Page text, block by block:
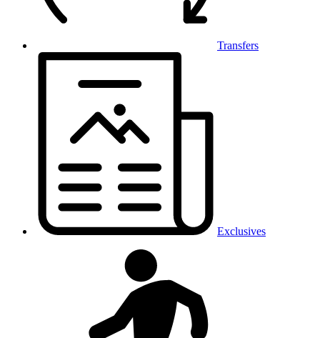
Transfers
Exclusives